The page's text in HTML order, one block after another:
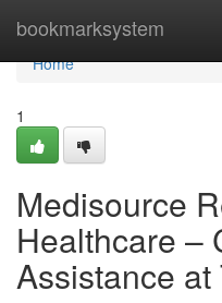
bookmarksystem
Home
Home
1
Medisource
Healthcare –
Assistance